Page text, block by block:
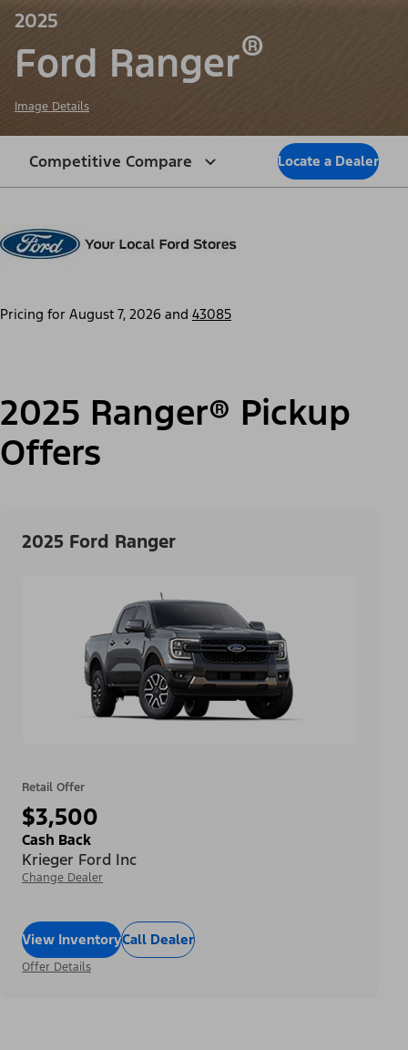
2025
Ford Ranger®
Image Details
Competitive Compare Locate a Dealer
Pricing for August 7, 2026 and 43085
2025 Ranger® Pickup
Offers
2025 Ford Ranger
Retail Offer
$3,500
Cash Back
Krieger Ford Inc
Change Dealer
View InventoryCall Dealer
Offer Details